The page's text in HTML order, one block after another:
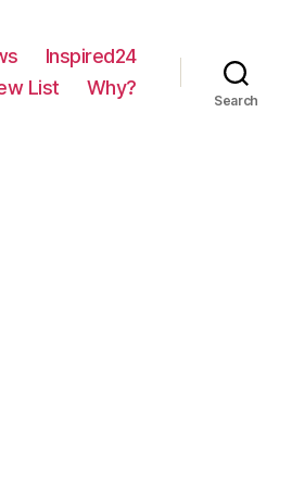
Inspired24
List
Why?
Search